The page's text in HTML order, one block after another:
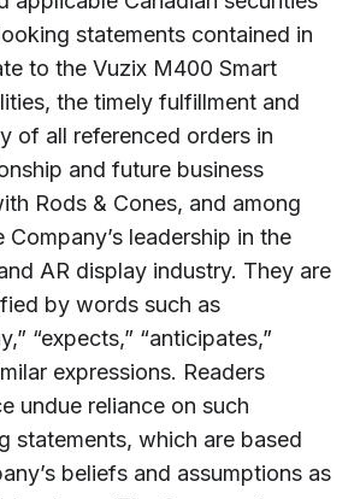
statements contained in
to the Vuzix M400 Smart
the timely fulfillment and
of all referenced orders in
and future business
Rods & Cones, and among
leadership in the
AR display industry. They are
by words such as
“expects,” “anticipates,”
expressions. Readers
undue reliance on such
statements, which are based
beliefs and assumptions as